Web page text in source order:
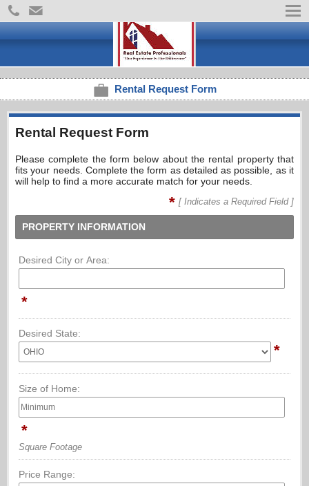
Rental Request Form
Rental Request Form
Please complete the form below about the rental property that
fits your needs. Complete the form as detailed as possible, as it
will help to find a more accurate match for your needs.
* [ Indicates a Required Field ]
PROPERTY INFORMATION
Desired City or Area:
*
Desired State:
*
Size of Home:
*
Square Footage
Price Range: